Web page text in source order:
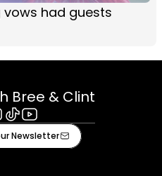
vows had guests
Bree & Clint
TiktokYoutube
Newsletter